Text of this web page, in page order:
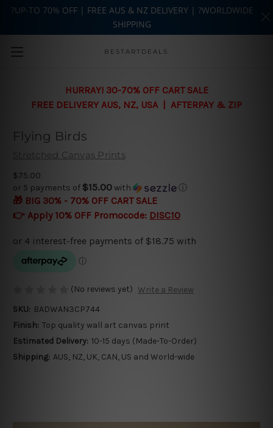
Skip to main content
BESTARTDEALS
HURRAY! 30-70% OFF CART SALE
FREE DELIVERY AUS, NZ, USA | AFTERPAY & ZIP
Flying Birds
Stretched Canvas Prints
$75.00
or 5 payments of $15.00with ⓘ
🎁 BIG 30% - 70% OFF CART SALE
👉 Apply 10% OFF Promocode: DISC10
(No reviews yet) Write a Review
SKU: BADWAN3CP744
Finish: Top quality wall art canvas print
Estimated Delivery: 10-15 days (Made-To-Order)
Shipping: AUS, NZ, UK, CAN, US and World-wide
?UP-TO 70% OFF | FREE AUS & NZ DELIVERY | ?WORLDWIDE
SHIPPING